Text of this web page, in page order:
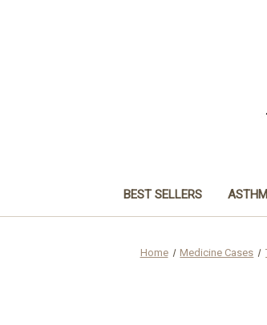
BEST SELLERS
Home Medicine Cases